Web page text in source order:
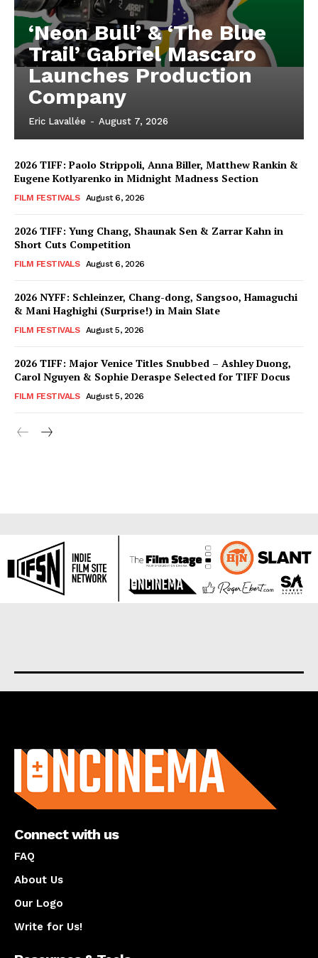
‘Neon Bull’ & ‘The Blue
Trail’ Gabriel Mascaro
Launches Production
Company
Eric Lavallée - August 7, 2026
2026 TIFF: Paolo Strippoli, Anna Biller, Matthew Rankin &
Eugene Kotlyarenko in Midnight Madness Section
FILM FESTIVALS August 6, 2026
2026 TIFF: Yung Chang, Shaunak Sen & Zarrar Kahn in
Short Cuts Competition
FILM FESTIVALS August 6, 2026
2026 NYFF: Schleinzer, Chang-dong, Sangsoo, Hamaguchi
& Mani Haghighi (Surprise!) in Main Slate
FILM FESTIVALS August 5, 2026
2026 TIFF: Major Venice Titles Snubbed – Ashley Duong,
Carol Nguyen & Sophie Deraspe Selected for TIFF Docus
FILM FESTIVALS August 5, 2026
Connect with us
FAQ
About Us
Our Logo
Write for Us!